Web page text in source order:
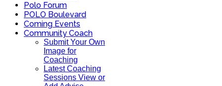
Polo Forum
POLO Boulevard
Coming Events
Community Coach
Submit Your Own
Image for
Coaching
Latest Coaching
Sessions View or